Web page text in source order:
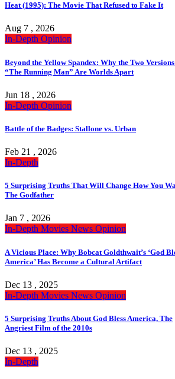
Heat (1995): The Movie That Refused to Fake It
Aug 7 , 2026
In-Depth Opinion
Beyond the Yellow Spandex: Why the Two
“The Running Man” Are Worlds Apart
Jun 18 , 2026
In-Depth Opinion
Battle of the Badges: Stallone vs. Urban
Feb 21 , 2026
In-Depth
5 Surprising Truths That Will Change How You
The Godfather
Jan 7 , 2026
In-Depth Movies News Opinion
A Vicious Place: Why Bobcat Goldthwait’s ‘God
America’ Has Become a Cultural Artifact
Dec 13 , 2025
In-Depth Movies News Opinion
5 Surprising Truths About God Bless America, The
Angriest Film of the 2010s
Dec 13 , 2025
In-Depth